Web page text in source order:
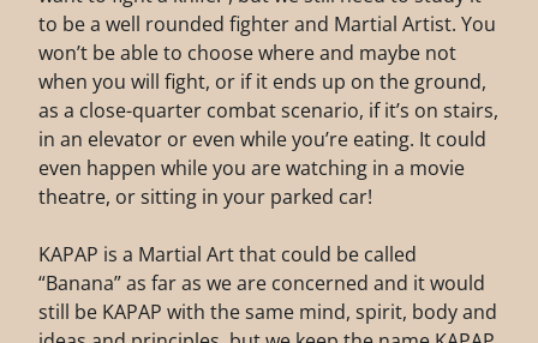
to be a well rounded fighter and Martial Artist. You
won’t be able to choose where and maybe not
when you will fight, or if it ends up on the ground,
as a close-quarter combat scenario, if it’s on stairs,
in an elevator or even while you’re eating. It could
even happen while you are watching in a movie
theatre, or sitting in your parked car!
KAPAP is a Martial Art that could be called
“Banana” as far as we are concerned and it would
still be KAPAP with the same mind, spirit, body and